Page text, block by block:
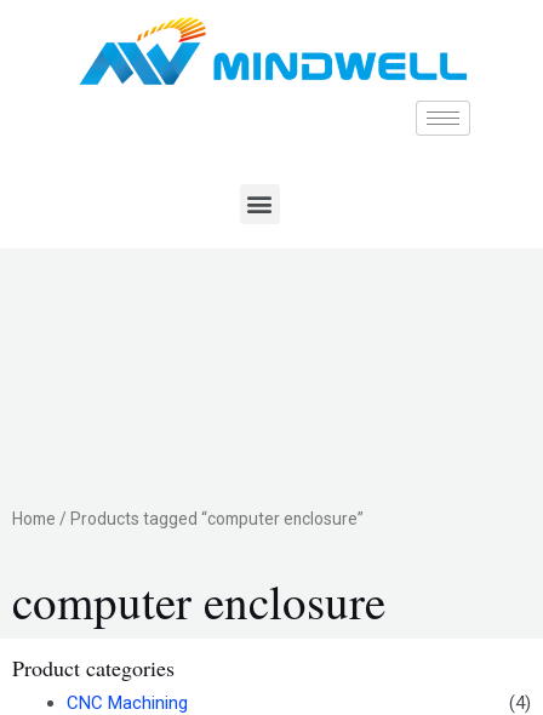
Home / Products tagged “computer enclosure”
computer enclosure
Product categories
CNC Machining
(4)